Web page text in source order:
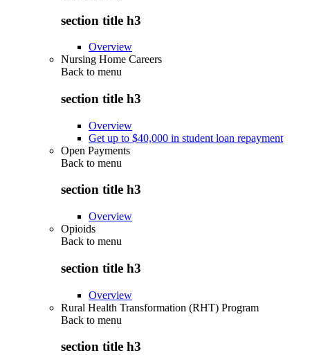
section title h3
Overview
Nursing Home Careers
Back to menu
section title h3
Overview
Get up to $40,000 in student loan repayment
Open Payments
Back to menu
section title h3
Overview
Opioids
Back to menu
section title h3
Overview
Rural Health Transformation (RHT) Program
Back to menu
section title h3